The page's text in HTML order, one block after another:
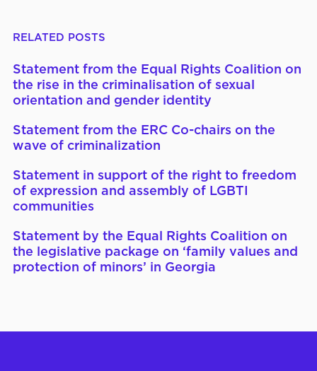
RELATED POSTS
Statement from the Equal Rights Coalition on
the rise in the criminalisation of sexual
orientation and gender identity
Statement from the ERC Co-chairs on the
wave of criminalization
Statement in support of the right to freedom
of expression and assembly of LGBTI
communities
Statement by the Equal Rights Coalition on
the legislative package on ‘family values and
protection of minors’ in Georgia